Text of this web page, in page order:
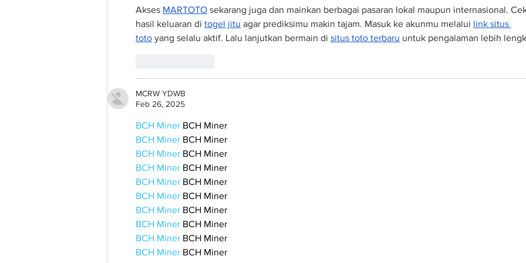
Akses MARTOTO sekarang juga dan mainkan berbagai pasaran lokal maupun internasional.
hasil keluaran di togel jitu agar prediksimu makin tajam. Masuk ke akunmu melalui link situs
toto yang selalu aktif. Lalu lanjutkan bermain di situs toto terbaru untuk pengalaman lebih
MCRW YDWB
Feb 26, 2025
BCH Miner BCH Miner
BCH Miner BCH Miner
BCH Miner BCH Miner
BCH Miner BCH Miner
BCH Miner BCH Miner
BCH Miner BCH Miner
BCH Miner BCH Miner
BCH Miner BCH Miner
BCH Miner BCH Miner
BCH Miner BCH Miner